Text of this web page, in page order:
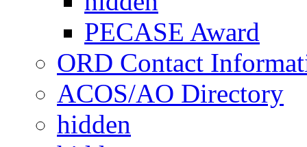
PECASE Award
ORD Contact
ACOS/AO Directory
hidden